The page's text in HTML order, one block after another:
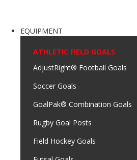
EQUIPMENT
ATHLETIC FIELD GOALS
AdjustRight® Football Goals
Soccer Goals
GoalPak® Combination Goals
Rugby Goal Posts
Field Hockey Goals